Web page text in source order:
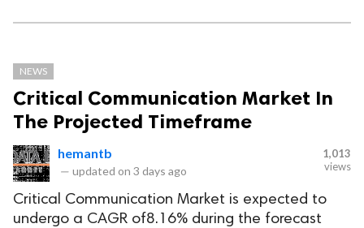
NEWS
Critical Communication Market In
The Projected Timeframe
hemantb
— updated on 3 days ago
1,013
views
Critical Communication Market is expected to
undergo a CAGR of8.16% during the forecast